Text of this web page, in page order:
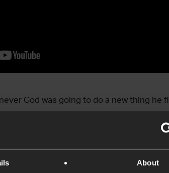
About
God was going to do a new thing he
mobilising people to pray in an
Oettingen, Carla Harding and
in the heart of the city of